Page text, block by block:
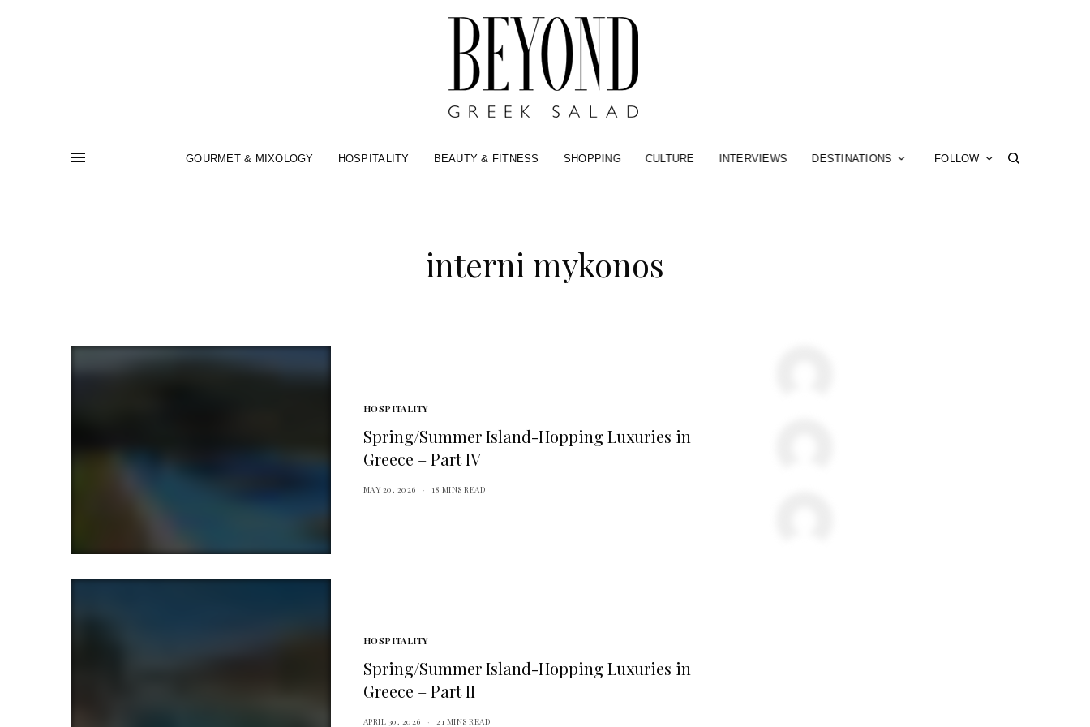
GOURMET & MIXOLOGY HOSPITALITY BEAUTY & FITNESS SHOPPING CULTURE INTERVIEWS DESTINATIONS FOLLOW
interni mykonos
HOSPITALITY
Spring/Summer Island-Hopping Luxuries in
Greece – Part IV
MAY 20, 2026 18 MINS READ
HOSPITALITY
Spring/Summer Island-Hopping Luxuries in
Greece – Part II
APRIL 30, 2026 21 MINS READ